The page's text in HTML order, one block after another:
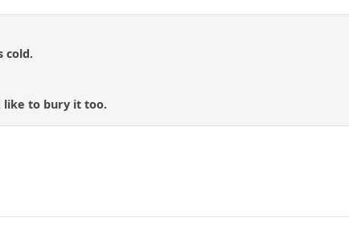
cold.
like to bury it too.